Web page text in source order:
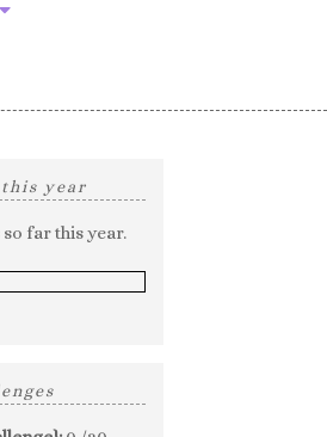
year
far this year.